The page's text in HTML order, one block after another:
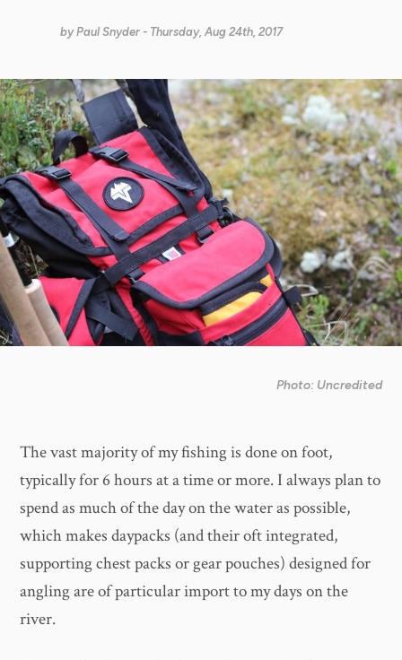
byPaul Snyder - Thursday, Aug 24th, 2017
Photo: Uncredited
The vast majority of my fishing is done on foot,
typically for 6 hours at a time or more. I always plan to
spend as much of the day on the water as possible,
which makes daypacks (and their oft integrated,
supporting chest packs or gear pouches) designed for
angling are of particular import to my days on the
river.